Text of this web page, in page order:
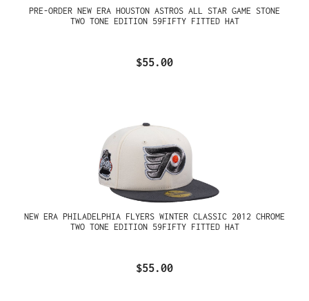
PRE-ORDER NEW ERA HOUSTON ASTROS ALL STAR GAME STONE
TWO TONE EDITION 59FIFTY FITTED HAT
$55.00
NEW ERA PHILADELPHIA FLYERS WINTER CLASSIC 2012 CHROME
TWO TONE EDITION 59FIFTY FITTED HAT
$55.00